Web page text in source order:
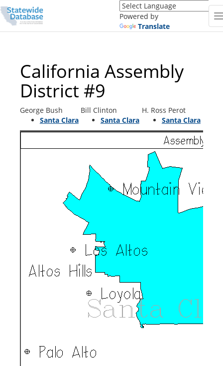
Translate
this
page
(Google
Powered by
Translate
California Assembly
District #9
George Bush
Santa Clara
Bill Clinton
Santa Clara
H. Ross Perot
Santa Clara